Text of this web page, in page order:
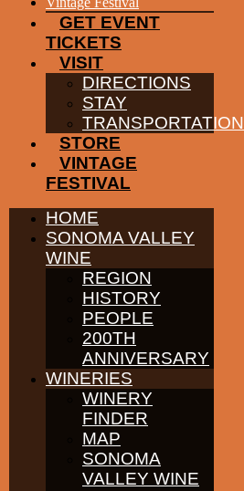
GET EVENT
TICKETS
VISIT
DIRECTIONS
STAY
TRANSPORTATION
STORE
VINTAGE
FESTIVAL
HOME
SONOMA VALLEY
WINE
REGION
HISTORY
PEOPLE
200TH
ANNIVERSARY
WINERIES
WINERY
FINDER
MAP
SONOMA
VALLEY WINE